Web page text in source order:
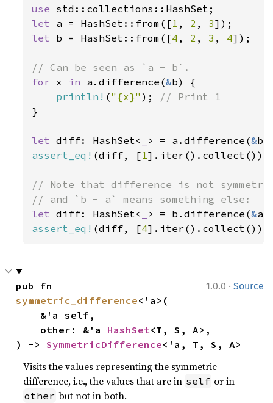
use
let a = HashSet::from([1 , 2 , 3
let b = HashSet::from([4 , 2 , 3 , 4]);
for x in a.difference(&b) {
println! ("{x}" );
}
let diff: HashSet< > = a.difference(&
assert_eq! (diff, [1].iter().collect());
// Note that difference is not
let diff: HashSet< > = b.difference(&
assert_eq! (diff, [4].iter().collect());
1.0.0 · Source
symmetric_difference<'a>(
    other: &'a
HashSet<T, S, A>,
) -> SymmetricDifference<'a, T, S, A>
Visits the values representing the symmetric
difference, i.e., the values that are in self or in
other but not in both.